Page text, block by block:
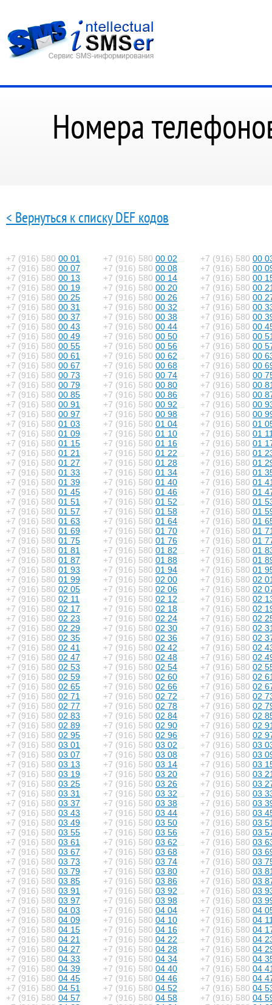
Номера
< Вернуться к списку DEF кодов
+7 (916) 580 00 01 +7 (916) 580 00 02 +7 (916) 580 00
+7 (916) 580 00 07 +7 (916) 580 00 08 +7 (916) 580 00
+7 (916) 580 00 13 +7 (916) 580 00 14 +7 (916) 580 00
+7 (916) 580 00 19 +7 (916) 580 00 20 +7 (916) 580 00
+7 (916) 580 00 25 +7 (916) 580 00 26 +7 (916) 580 00
+7 (916) 580 00 31 +7 (916) 580 00 32 +7 (916) 580 00
+7 (916) 580 00 37 +7 (916) 580 00 38 +7 (916) 580 00
+7 (916) 580 00 43 +7 (916) 580 00 44 +7 (916) 580 00
+7 (916) 580 00 49 +7 (916) 580 00 50 +7 (916) 580 00
+7 (916) 580 00 55 +7 (916) 580 00 56 +7 (916) 580 00
+7 (916) 580 00 61 +7 (916) 580 00 62 +7 (916) 580 00
+7 (916) 580 00 67 +7 (916) 580 00 68 +7 (916) 580 00
+7 (916) 580 00 73 +7 (916) 580 00 74 +7 (916) 580 00
+7 (916) 580 00 79 +7 (916) 580 00 80 +7 (916) 580 00
+7 (916) 580 00 85 +7 (916) 580 00 86 +7 (916) 580 00
+7 (916) 580 00 91 +7 (916) 580 00 92 +7 (916) 580 00
+7 (916) 580 00 97 +7 (916) 580 00 98 +7 (916) 580 00
+7 (916) 580 01 03 +7 (916) 580 01 04 +7 (916) 580 01
+7 (916) 580 01 09 +7 (916) 580 01 10 +7 (916) 580 01
+7 (916) 580 01 15 +7 (916) 580 01 16 +7 (916) 580 01
+7 (916) 580 01 21 +7 (916) 580 01 22 +7 (916) 580 01
+7 (916) 580 01 27 +7 (916) 580 01 28 +7 (916) 580 01
+7 (916) 580 01 33 +7 (916) 580 01 34 +7 (916) 580 01
+7 (916) 580 01 39 +7 (916) 580 01 40 +7 (916) 580 01
+7 (916) 580 01 45 +7 (916) 580 01 46 +7 (916) 580 01
+7 (916) 580 01 51 +7 (916) 580 01 52 +7 (916) 580 01
+7 (916) 580 01 57 +7 (916) 580 01 58 +7 (916) 580 01
+7 (916) 580 01 63 +7 (916) 580 01 64 +7 (916) 580 01
+7 (916) 580 01 69 +7 (916) 580 01 70 +7 (916) 580 01
+7 (916) 580 01 75 +7 (916) 580 01 76 +7 (916) 580 01
+7 (916) 580 01 81 +7 (916) 580 01 82 +7 (916) 580 01
+7 (916) 580 01 87 +7 (916) 580 01 88 +7 (916) 580 01
+7 (916) 580 01 93 +7 (916) 580 01 94 +7 (916) 580 01
+7 (916) 580 01 99 +7 (916) 580 02 00 +7 (916) 580 02
+7 (916) 580 02 05 +7 (916) 580 02 06 +7 (916) 580 02
+7 (916) 580 02 11 +7 (916) 580 02 12 +7 (916) 580 02
+7 (916) 580 02 17 +7 (916) 580 02 18 +7 (916) 580 02
+7 (916) 580 02 23 +7 (916) 580 02 24 +7 (916) 580 02
+7 (916) 580 02 29 +7 (916) 580 02 30 +7 (916) 580 02
+7 (916) 580 02 35 +7 (916) 580 02 36 +7 (916) 580 02
+7 (916) 580 02 41 +7 (916) 580 02 42 +7 (916) 580 02
+7 (916) 580 02 47 +7 (916) 580 02 48 +7 (916) 580 02
+7 (916) 580 02 53 +7 (916) 580 02 54 +7 (916) 580 02
+7 (916) 580 02 59 +7 (916) 580 02 60 +7 (916) 580 02
+7 (916) 580 02 65 +7 (916) 580 02 66 +7 (916) 580 02
+7 (916) 580 02 71 +7 (916) 580 02 72 +7 (916) 580 02
+7 (916) 580 02 77 +7 (916) 580 02 78 +7 (916) 580 02
+7 (916) 580 02 83 +7 (916) 580 02 84 +7 (916) 580 02
+7 (916) 580 02 89 +7 (916) 580 02 90 +7 (916) 580 02
+7 (916) 580 02 95 +7 (916) 580 02 96 +7 (916) 580 02
+7 (916) 580 03 01 +7 (916) 580 03 02 +7 (916) 580 03
+7 (916) 580 03 07 +7 (916) 580 03 08 +7 (916) 580 03
+7 (916) 580 03 13 +7 (916) 580 03 14 +7 (916) 580 03
+7 (916) 580 03 19 +7 (916) 580 03 20 +7 (916) 580 03
+7 (916) 580 03 25 +7 (916) 580 03 26 +7 (916) 580 03
+7 (916) 580 03 31 +7 (916) 580 03 32 +7 (916) 580 03
+7 (916) 580 03 37 +7 (916) 580 03 38 +7 (916) 580 03
+7 (916) 580 03 43 +7 (916) 580 03 44 +7 (916) 580 03
+7 (916) 580 03 49 +7 (916) 580 03 50 +7 (916) 580 03
+7 (916) 580 03 55 +7 (916) 580 03 56 +7 (916) 580 03
+7 (916) 580 03 61 +7 (916) 580 03 62 +7 (916) 580 03
+7 (916) 580 03 67 +7 (916) 580 03 68 +7 (916) 580 03
+7 (916) 580 03 73 +7 (916) 580 03 74 +7 (916) 580 03
+7 (916) 580 03 79 +7 (916) 580 03 80 +7 (916) 580 03
+7 (916) 580 03 85 +7 (916) 580 03 86 +7 (916) 580 03
+7 (916) 580 03 91 +7 (916) 580 03 92 +7 (916) 580 03
+7 (916) 580 03 97 +7 (916) 580 03 98 +7 (916) 580 03
+7 (916) 580 04 03 +7 (916) 580 04 04 +7 (916) 580 04
+7 (916) 580 04 09 +7 (916) 580 04 10 +7 (916) 580 04
+7 (916) 580 04 15 +7 (916) 580 04 16 +7 (916) 580 04
+7 (916) 580 04 21 +7 (916) 580 04 22 +7 (916) 580 04
+7 (916) 580 04 27 +7 (916) 580 04 28 +7 (916) 580 04
+7 (916) 580 04 33 +7 (916) 580 04 34 +7 (916) 580 04
+7 (916) 580 04 39 +7 (916) 580 04 40 +7 (916) 580 04
+7 (916) 580 04 45 +7 (916) 580 04 46 +7 (916) 580 04
+7 (916) 580 04 51 +7 (916) 580 04 52 +7 (916) 580 04
+7 (916) 580 04 57 +7 (916) 580 04 58 +7 (916) 580 04